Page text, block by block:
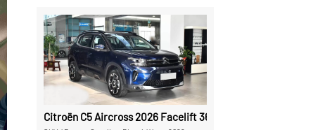
Citroën C5 Aircross 2026 Facelift 360THP Used Car - Silu